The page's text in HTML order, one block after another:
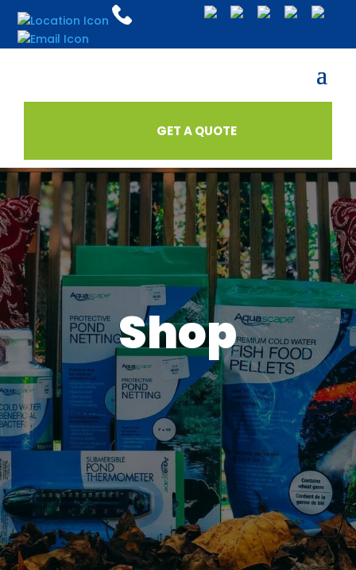
GET A QUOTE
Shop
Serving Fredericksburg,
Spotsylvania & Stafford
County, (VA) Areas